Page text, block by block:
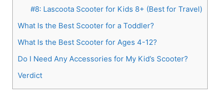
#8: Lascoota Scooter for Kids 8+ (Best for Travel)
What Is the Best Scooter for a Toddler?
What Is the Best Scooter for Ages 4-12?
Do I Need Any Accessories for My Kid’s Scooter?
Verdict